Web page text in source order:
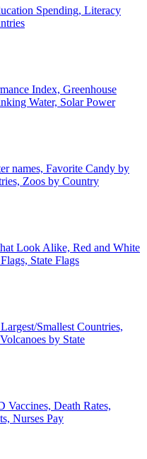
Spending, Literacy
Index, Greenhouse
Water, Solar Power
names, Favorite Candy by
Zoos by Country
Look Alike, Red and White
State Flags
Smallest Countries,
by State
Vaccines, Death Rates,
Nurses Pay